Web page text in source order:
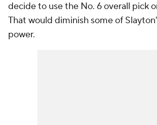
decide to use the No. 6 overall pick
That would diminish some of
power.